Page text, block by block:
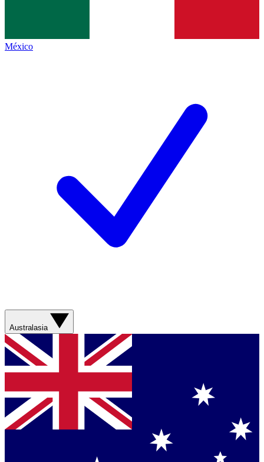
México
Australasia